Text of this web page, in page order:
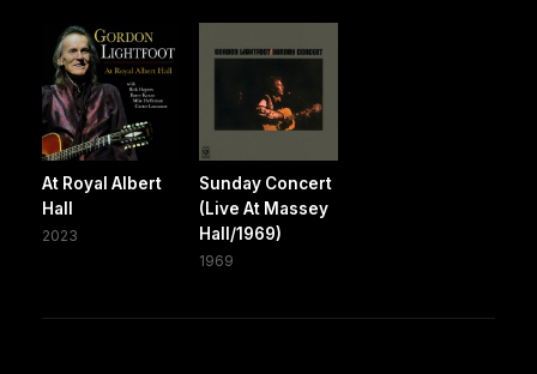
At Royal Albert
Hall
2023
Sunday Concert
(Live At Massey
Hall/1969)
1969